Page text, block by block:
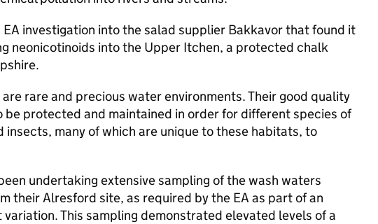
EA investigation into the salad supplier Bakkavor that found it
neonicotinoids into the Upper Itchen, a protected chalk
rare and precious water environments. Their good quality
be protected and maintained in order for different species of
insects, many of which are unique to these habitats, to
undertaking extensive sampling of the wash waters
their Alresford site, as required by the EA as part of an
variation. This sampling demonstrated elevated levels of a